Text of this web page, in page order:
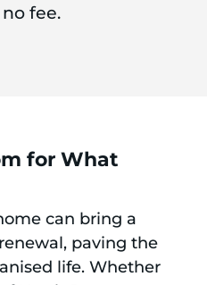
fee.
for What
can bring a
paving the
life. Whether